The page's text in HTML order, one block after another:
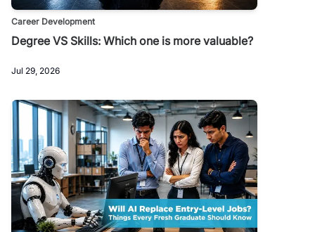
Career Development
Degree VS Skills: Which one is more valuable?
Jul 29, 2026